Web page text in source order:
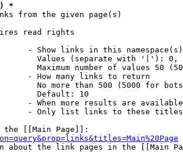
*
from the given page(s)
read rights
- Show links in this
Values (separate with '|'):
Maximum number of values 50
- How many links to return
No more than 500 (5000 for
Default: 10
- When more results are
- Only list links to these
the [[Main Page]]:
about the link pages in the [[Main